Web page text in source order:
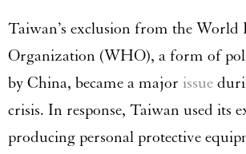
Taiwan’s exclusion from the World
Organization (WHO), a form of
by China, became a major issue
crisis. In response, Taiwan used its
producing personal protective